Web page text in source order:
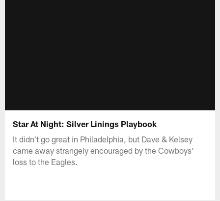
Star At Night: Silver Linings Playbook
It didn't go great in Philadelphia, but Dave & Kelsey
came away strangely encouraged by the Cowboys'
loss to the Eagles.